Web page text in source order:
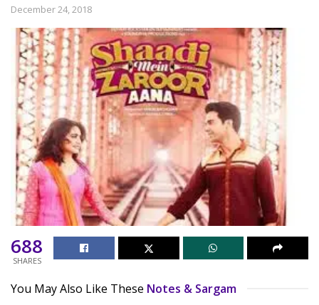
December 24, 2018
688
SHARES
You May Also Like These Notes & Sargam